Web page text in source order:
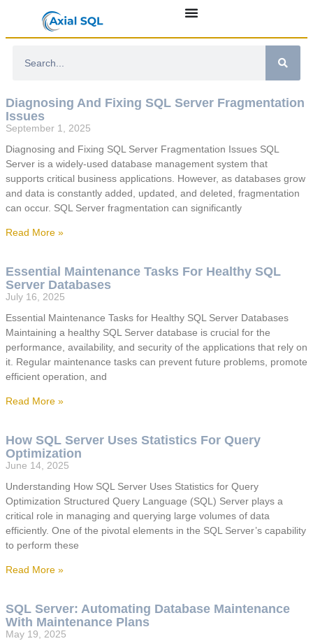
Diagnosing And Fixing SQL Server Fragmentation
Issues
September 1, 2025
Diagnosing and Fixing SQL Server Fragmentation Issues SQL
Server is a widely-used database management system that
supports critical business applications. However, as databases grow
and data is constantly added, updated, and deleted, fragmentation
can occur. SQL Server fragmentation can significantly
Read More »
Essential Maintenance Tasks For Healthy SQL
Server Databases
July 16, 2025
Essential Maintenance Tasks for Healthy SQL Server Databases
Maintaining a healthy SQL Server database is crucial for the
performance, availability, and security of the applications that rely on
it. Regular maintenance tasks can prevent future problems, promote
efficient operation, and
Read More »
How SQL Server Uses Statistics For Query
Optimization
June 14, 2025
Understanding How SQL Server Uses Statistics for Query
Optimization Structured Query Language (SQL) Server plays a
critical role in managing and querying large volumes of data
efficiently. One of the pivotal elements in the SQL Server’s capability
to perform these
Read More »
SQL Server: Automating Database Maintenance
With Maintenance Plans
May 19, 2025